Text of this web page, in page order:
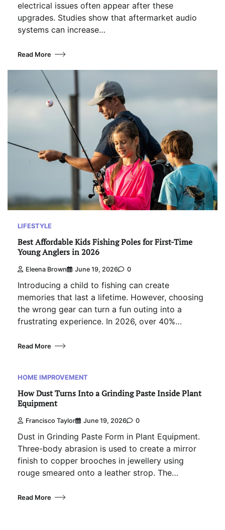
electrical issues often appear after these
upgrades. Studies show that aftermarket audio
systems can increase…
Read More
LIFESTYLE
Best Affordable Kids Fishing Poles for First-Time
Young Anglers in 2026
Eleena Brown June 19, 2026 0
Introducing a child to fishing can create
memories that last a lifetime. However, choosing
the wrong gear can turn a fun outing into a
frustrating experience. In 2026, over 40%…
Read More
HOME IMPROVEMENT
How Dust Turns Into a Grinding Paste Inside Plant
Equipment
Francisco Taylor June 19, 2026 0
Dust in Grinding Paste Form in Plant Equipment.
Three-body abrasion is used to create a mirror
finish to copper brooches in jewellery using
rouge smeared onto a leather strop. The…
Read More